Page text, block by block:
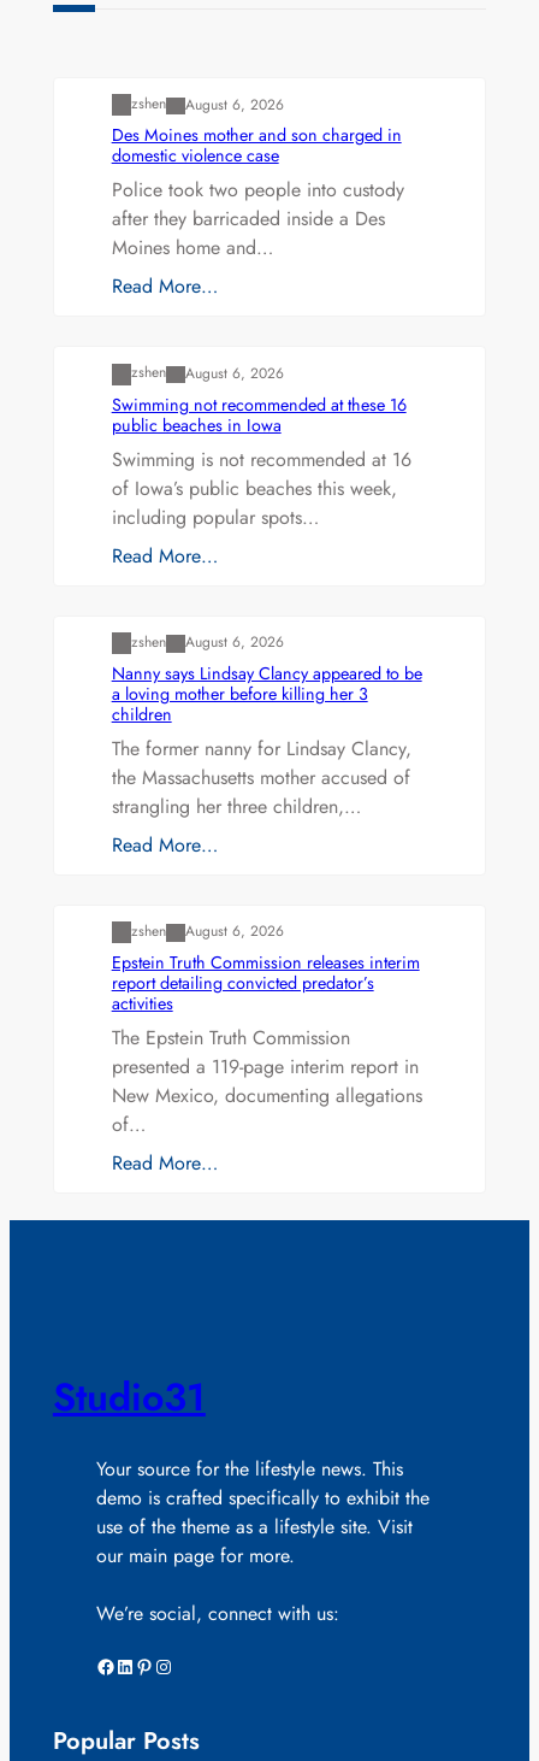
zshen August 6, 2026
Des Moines mother and son charged in
domestic violence case
Police took two people into custody
after they barricaded inside a Des
Moines home and…
Read More…
zshen August 6, 2026
Swimming not recommended at these 16
public beaches in Iowa
Swimming is not recommended at 16
of Iowa’s public beaches this week,
including popular spots…
Read More…
zshen August 6, 2026
Nanny says Lindsay Clancy appeared to be
a loving mother before killing her 3
children
The former nanny for Lindsay Clancy,
the Massachusetts mother accused of
strangling her three children,…
Read More…
zshen August 6, 2026
Epstein Truth Commission releases interim
report detailing convicted predator’s
activities
The Epstein Truth Commission
presented a 119-page interim report in
New Mexico, documenting allegations
of…
Read More…
Studio31
Your source for the lifestyle news. This
demo is crafted specifically to exhibit the
use of the theme as a lifestyle site. Visit
our main page for more.
We’re social, connect with us:
Facebook LinkedIn Pinterest Instagram
Popular Posts